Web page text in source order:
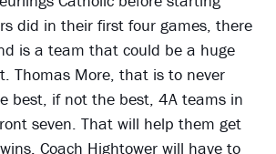
did in their first four games, there
is a team that could be a huge
Thomas More, that is to never
best, if not the best, 4A teams in
seven. That will help them get
Coach Hightower will have to